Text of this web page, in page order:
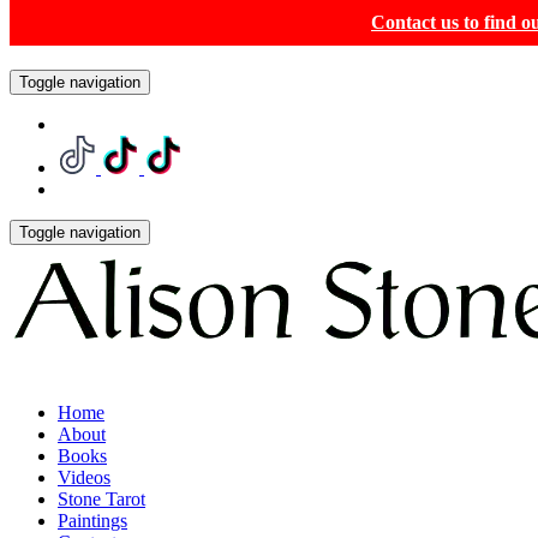
Contact us to find
Toggle navigation
Toggle navigation
Home
About
Books
Videos
Stone Tarot
Paintings